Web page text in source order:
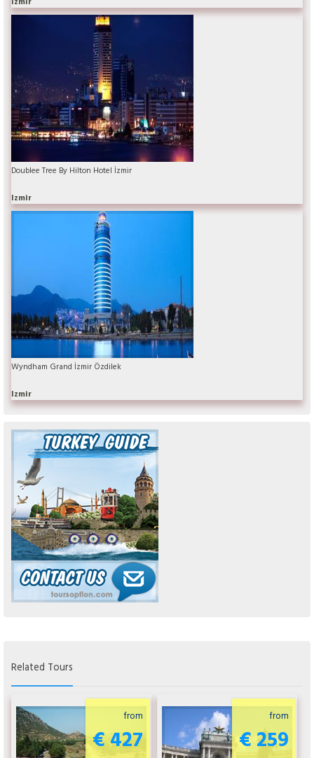
Doublee Tree By Hilton Hotel İzmir
Izmir
Wyndham Grand İzmir Özdilek
Izmir
Related Tours
from
€ 427
from
€ 259